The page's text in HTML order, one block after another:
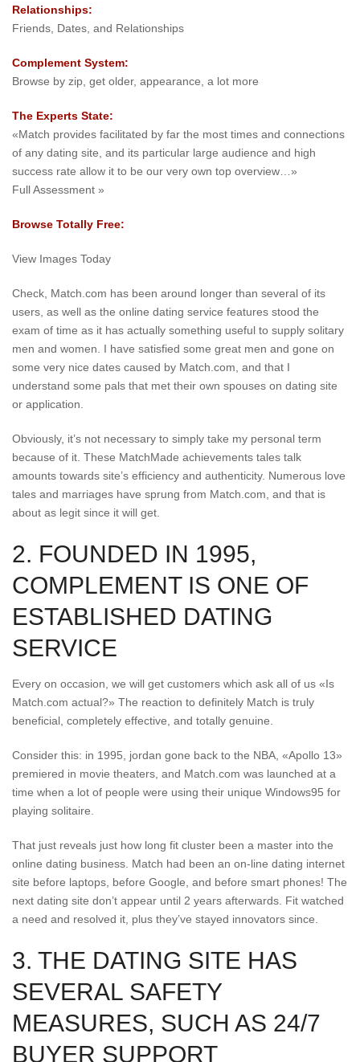
Relationships:
Friends, Dates, and Relationships
Complement System:
Browse by zip, get older, appearance, a lot more
The Experts State:
«Match provides facilitated by far the most times and connections
of any dating site, and its particular large audience and high
success rate allow it to be our very own top overview…»
Full Assessment »
Browse Totally Free:
View Images Today
Check, Match.com has been around longer than several of its
users, as well as the online dating service features stood the
exam of time as it has actually something useful to supply solitary
men and women. I have satisfied some great men and gone on
some very nice dates caused by Match.com, and that I
understand some pals that met their own spouses on dating site
or application.
Obviously, it’s not necessary to simply take my personal term
because of it. These MatchMade achievements tales talk
amounts towards site’s efficiency and authenticity. Numerous love
tales and marriages have sprung from Match.com, and that is
about as legit since it will get.
2. FOUNDED IN 1995,
COMPLEMENT IS ONE OF
ESTABLISHED DATING
SERVICE
Every on occasion, we will get customers which ask all of us «Is
Match.com actual?» The reaction to definitely Match is truly
beneficial, completely effective, and totally genuine.
Consider this: in 1995, jordan gone back to the NBA, «Apollo 13»
premiered in movie theaters, and Match.com was launched at a
time when a lot of people were using their unique Windows95 for
playing solitaire.
That just reveals just how long fit cluster been a master into the
online dating business. Match had been an on-line dating internet
site before laptops, before Google, and before smart phones! The
next dating site don’t appear until 2 years afterwards. Fit watched
a need and resolved it, plus they’ve stayed innovators since.
3. THE DATING SITE HAS
SEVERAL SAFETY
MEASURES, SUCH AS 24/7
BUYER SUPPORT